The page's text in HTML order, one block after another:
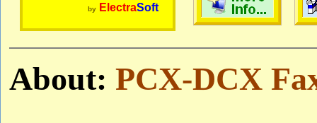
by ElectraSoft
About: PCX-DCX